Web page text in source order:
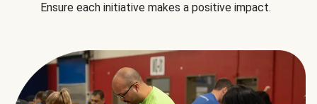
Ensure each initiative makes a positive impact.